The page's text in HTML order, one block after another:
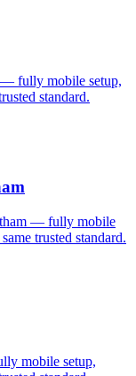
— fully mobile setup,
standard.
— fully mobile
trusted standard.
mobile setup,